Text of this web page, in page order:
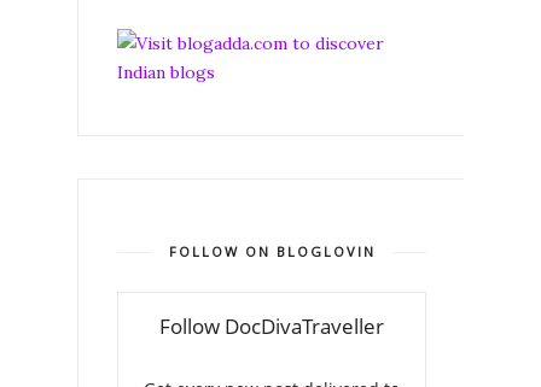
FOLLOW ON BLOGLOVIN